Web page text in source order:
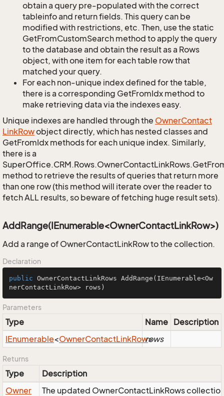
obtain a query pre-populated with the correct
tableinfo and return fields. This query can be
modified with restrictions, etc. Then, use the static
GetFromCustomSearch method to apply the query
to the database and obtain the result as a Rows
object, with one item for each table row that
matched your query.
For each non-unique index defined for the table,
there is a corresponding GetFromIdx method to
make retrieving data via the indexes easy.
Unique indexes are handled through the OwnerContact
LinkRowobject directly, which has nested classes and
GetFromIdx methods for each unique index. Similarly,
there is a
method to retrieve the results of queries that return more
than one row (this method will iterate over the reader to
fetch ALL results, so beware of fetching huge result sets).
AddRange(IEnumerable<OwnerContactLinkRow>)
Add a range of OwnerContactLinkRow to the collection.
Declaration
public OwnerContactLinkRows AddRange (IEnumerable<Ow
nerContactLinkRow> rows)
Parameters
Type Name Description
IEnumerable<OwnerContactLinkRow>
rows
Returns
Type
Description
Owner
The updated OwnerContactLinkRows